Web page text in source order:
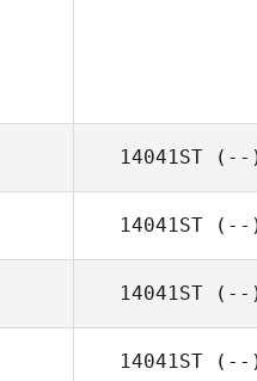
14041ST (--
14041ST (--
14041ST (--
14041ST (--